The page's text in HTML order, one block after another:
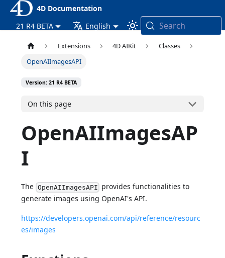
4D Documentation
21 R4 BETA
English Search
Extensions 4D AIKit
Classes
OpenAIImagesAPI
Version: 21 R4 BETA
On this page
OpenAIImagesAP
I
The OpenAIImagesAPI provides functionalities to
generate images using OpenAI's API.
https://developers.openai.com/api/reference/resourc
es/images